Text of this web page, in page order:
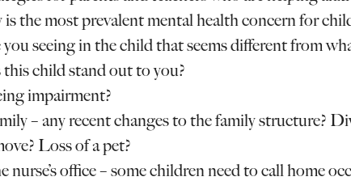
the most prevalent mental health concern for
seeing in the child that seems different from
child stand out to you?
impairment?
– any recent changes to the family structure?
Loss of a pet?
nurse’s office – some children need to call home